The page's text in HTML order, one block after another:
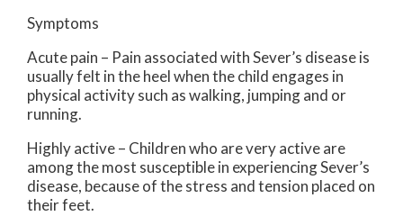
Symptoms
Acute pain – Pain associated with Sever’s disease is
usually felt in the heel when the child engages in
physical activity such as walking, jumping and or
running.
Highly active – Children who are very active are
among the most susceptible in experiencing Sever’s
disease, because of the stress and tension placed on
their feet.